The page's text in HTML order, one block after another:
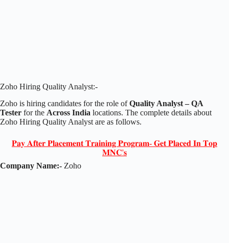
Zoho Hiring Quality Analyst:-
Zoho is hiring candidates for the role ofQuality Analyst – QA
Tester for the Across India locations. The complete details about
Zoho Hiring Quality Analyst are as follows.
𝐏𝐚𝐲 𝐀𝐟𝐭𝐞𝐫 𝐏𝐥𝐚𝐜𝐞𝐦𝐞𝐧𝐭 𝐓𝐫𝐚𝐢𝐧𝐢𝐧𝐠 𝐏𝐫𝐨𝐠𝐫𝐚𝐦- 𝐆𝐞𝐭 𝐏𝐥𝐚𝐜𝐞𝐝 𝐈𝐧 𝐓𝐨𝐩
𝐌𝐍𝐂'𝐬
Company Name:- Zoho